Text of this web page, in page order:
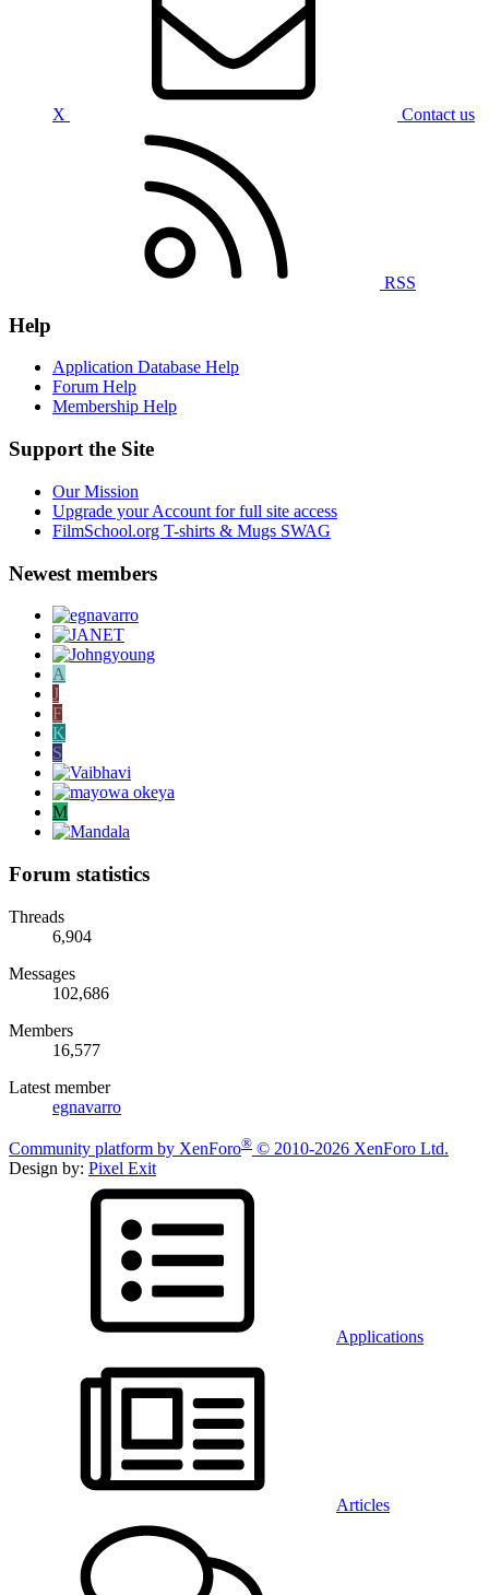
X Contact us
RSS
Help
Application Database Help
Forum Help
Membership Help
Support the Site
Our Mission
Upgrade your Account for full site access
FilmSchool.org T-shirts & Mugs SWAG
Newest members
A
J
F
K
S
M
Forum statistics
Threads
6,904
Messages
102,686
Members
16,577
Latest member
egnavarro
Community platform by XenForo® © 2010-2026 XenForo Ltd.
Design by: Pixel Exit
Applications
Articles